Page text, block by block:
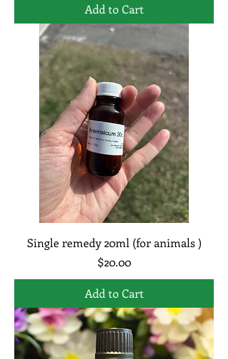
Add to Cart
Single remedy 20ml (for animals )
Price
$20.00
Add to Cart